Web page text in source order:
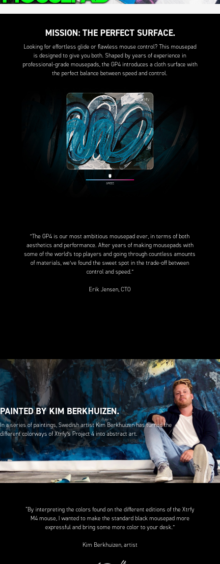
MISSION: THE PERFECT SURFACE.
Looking for effortless glide or flawless mouse control? This mousepad
is designed to give you both. Shaped by years of experience in
professional-grade mousepads, the GP4 introduces a cloth surface with
the perfect balance between speed and control.
”The GP4 is our most ambitious mousepad ever, in terms of both
aesthetics and performance. After years of making mousepads with
some of the world’s top players and going through countless amounts
of materials, we’ve found the sweet spot in the trade-off between
control and speed.”
Erik Jensen, CTO
PAINTED BY KIM BERKHUIZEN.
In a series of paintings, Swedish artist Kim Berkhuizen has turned the
different colorways of Xtrfy’s Project 4 into abstract art.
“By interpreting the colors found on the different editions of the Xtrfy
M4 mouse, I wanted to make the standard black mousepad more
expressful and bring some more color to your desk.”
Kim Berkhuizen, artist